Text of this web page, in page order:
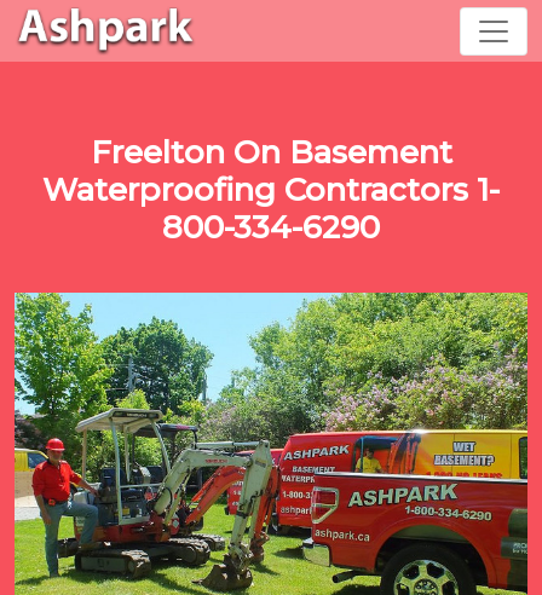
Freelton On Basement
Waterproofing Contractors 1-
800-334-6290